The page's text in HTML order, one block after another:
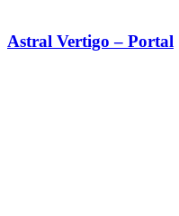
Astral Vertigo – Portal